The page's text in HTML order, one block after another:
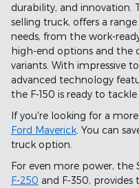
durability, and innovation.
selling truck, offers a
needs, from the work-
high-end options and the
variants. With impressive
advanced technology
the F-150 is ready to
If you're looking for a
Ford Maverick . You can
truck option.
For even more power,
F-250 and F-350,